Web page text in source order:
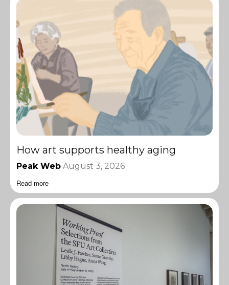
How art supports healthy aging
Peak Web August 3, 2026
Read more